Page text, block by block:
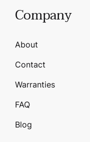
Company
About
Contact
Warranties
FAQ
Blog